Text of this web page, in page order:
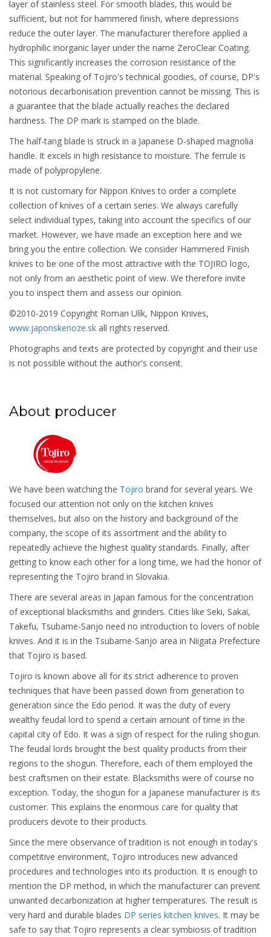
layer of stainless steel. For smooth blades, this would be
sufficient, but not for hammered finish, where depressions
reduce the outer layer. The manufacturer therefore applied a
hydrophilic inorganic layer under the name ZeroClear Coating.
This significantly increases the corrosion resistance of the
material. Speaking of Tojiro's technical goodies, of course, DP's
notorious decarbonisation prevention cannot be missing. This is
a guarantee that the blade actually reaches the declared
hardness. The DP mark is stamped on the blade.
The half-tang blade is struck in a Japanese D-shaped magnolia
handle. It excels in high resistance to moisture. The ferrule is
made of polypropylene.
It is not customary for Nippon Knives to order a complete
collection of knives of a certain series. We always carefully
select individual types, taking into account the specifics of our
market. However, we have made an exception here and we
bring you the entire collection. We consider Hammered Finish
knives to be one of the most attractive with the TOJIRO logo,
not only from an aesthetic point of view. We therefore invite
you to inspect them and assess our opinion.
©2010-2019 Copyright Roman Ulík, Nippon Knives,
www.japonskenoze.sk all rights reserved.
Photographs and texts are protected by copyright and their use
is not possible without the author's consent.
About producer
We have been watching the Tojiro brand for several years. We
focused our attention not only on the kitchen knives
themselves, but also on the history and background of the
company, the scope of its assortment and the ability to
repeatedly achieve the highest quality standards. Finally, after
getting to know each other for a long time, we had the honor of
representing the Tojiro brand in Slovakia.
There are several areas in Japan famous for the concentration
of exceptional blacksmiths and grinders. Cities like Seki, Sakai,
Takefu, Tsubame-Sanjo need no introduction to lovers of noble
knives. And it is in the Tsubame-Sanjo area in Niigata Prefecture
that Tojiro is based.
Tojiro is known above all for its strict adherence to proven
techniques that have been passed down from generation to
generation since the Edo period. It was the duty of every
wealthy feudal lord to spend a certain amount of time in the
capital city of Edo. It was a sign of respect for the ruling shogun.
The feudal lords brought the best quality products from their
regions to the shogun. Therefore, each of them employed the
best craftsmen on their estate. Blacksmiths were of course no
exception. Today, the shogun for a Japanese manufacturer is its
customer. This explains the enormous care for quality that
producers devote to their products.
Since the mere observance of tradition is not enough in today's
competitive environment, Tojiro introduces new advanced
procedures and technologies into its production. It is enough to
mention the DP method, in which the manufacturer can prevent
unwanted decarbonization at higher temperatures. The result is
very hard and durable blades DP series kitchen knives. It may be
safe to say that Tojiro represents a clear symbiosis of tradition